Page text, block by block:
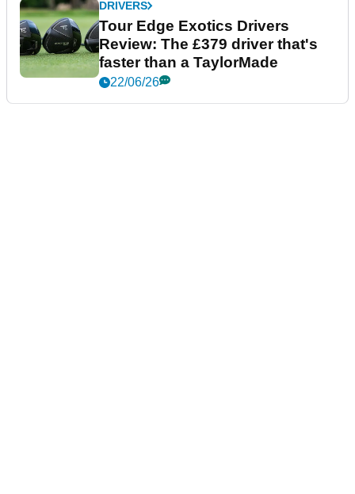
DRIVERS
Tour Edge Exotics Drivers
Review: The £379 driver that's
faster than a TaylorMade
22/06/26